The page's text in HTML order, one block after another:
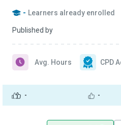
- Learners already enrolled
Published by
- -
Avg. Hours CPD